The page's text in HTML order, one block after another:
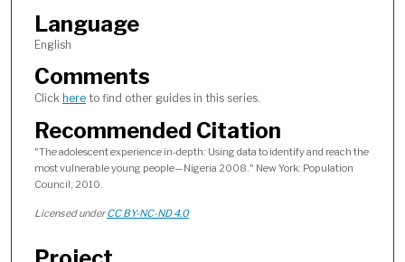
Language
English
Comments
Click hereto find other guides in this series.
Recommended Citation
"The adolescent experience in-depth: Using data to identify and reach the
most vulnerable young people—Nigeria 2008." New York: Population
Council, 2010.
Licensed underCC BY-NC-ND 4.0